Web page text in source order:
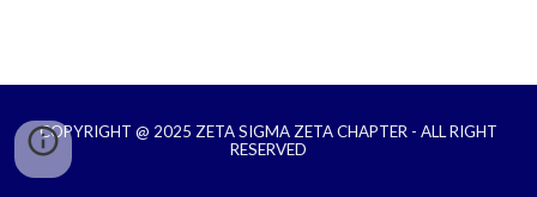
COPYRIGHT @ 2025 ZETA SIGMA ZETA CHAPTER - ALL RIGHT
RESERVED